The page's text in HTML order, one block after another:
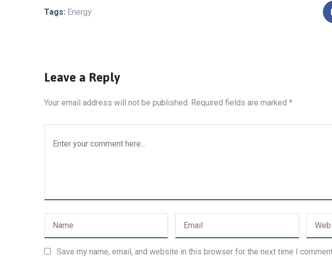
Tags: Energy
Leave a Reply
Your email address will not be published. Required fields are marked *
Save my name, email, and website in this browser for the next time I